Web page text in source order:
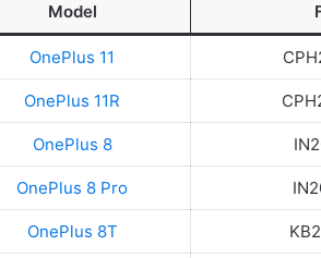
Model
OnePlus 11
OnePlus 11R
OnePlus 8
OnePlus 8 Pro
OnePlus 8T